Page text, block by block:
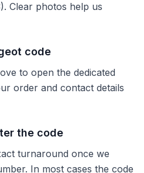
Clear photos help us
code
to open the dedicated
order and contact details
the code
turnaround once we
In most cases the code